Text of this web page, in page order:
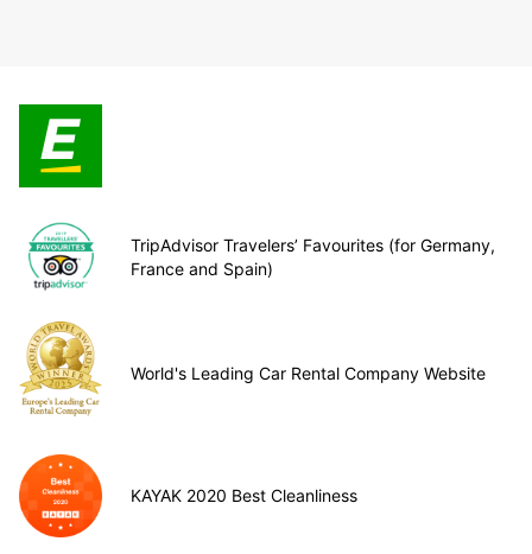
TripAdvisor Travelers’ Favourites (for Germany,
France and Spain)
World's Leading Car Rental Company Website
KAYAK 2020 Best Cleanliness